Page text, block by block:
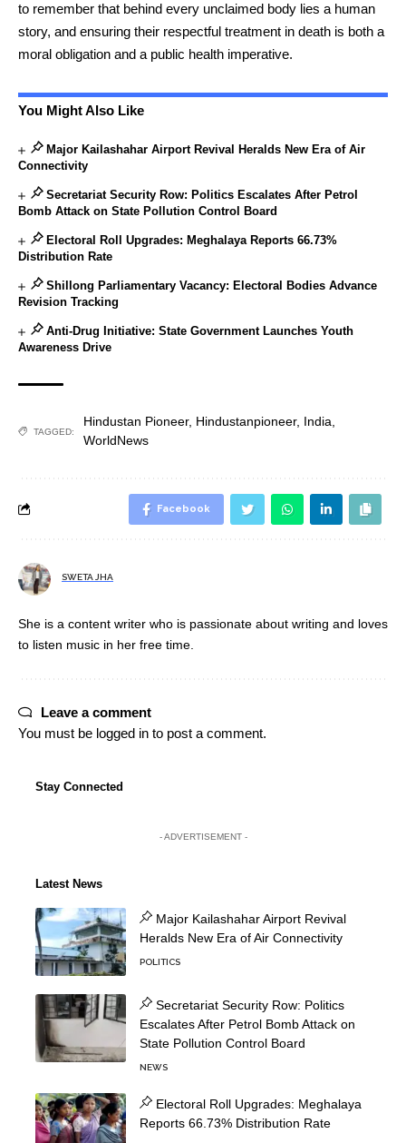
to remember that behind every unclaimed body lies a human
story, and ensuring their respectful treatment in death is both a
moral obligation and a public health imperative.
You Might Also Like
Major Kailashahar Airport Revival Heralds New Era of Air
Connectivity
Secretariat Security Row: Politics Escalates After Petrol
Bomb Attack on State Pollution Control Board
Electoral Roll Upgrades: Meghalaya Reports 66.73%
Distribution Rate
Shillong Parliamentary Vacancy: Electoral Bodies Advance
Revision Tracking
Anti-Drug Initiative: State Government Launches Youth
Awareness Drive
TAGGED:
Hindustan Pioneer, Hindustanpioneer, India,
WorldNews
Facebook
SWETA JHA
She is a content writer who is passionate about writing and loves
to listen music in her free time.
Leave a comment
You must be logged in to post a comment.
Stay Connected
- ADVERTISEMENT -
Latest News
Major Kailashahar Airport Revival
Heralds New Era of Air Connectivity
POLITICS
Secretariat Security Row: Politics
Escalates After Petrol Bomb Attack on
State Pollution Control Board
NEWS
Electoral Roll Upgrades: Meghalaya
Reports 66.73% Distribution Rate